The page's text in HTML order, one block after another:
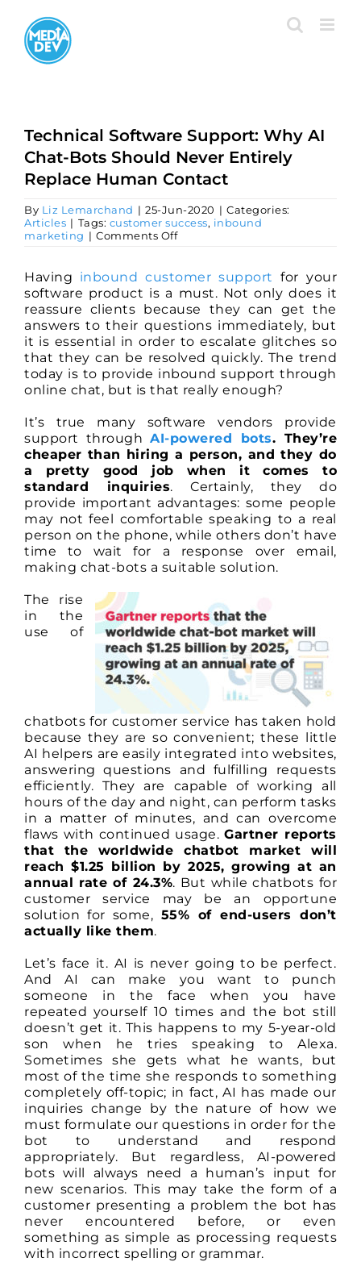
content
Technical Software Support: Why AI
Chat-Bots Should Never Entirely
Replace Human Contact
By Liz Lemarchand | 25-Jun-2020 | Categories:
Articles | Tags: customer success, inbound
marketing | Comments Offon
Support:
AI
Chat-
Bots
Should
Never
Entirely
Replace
Human
Having inbound customer support for your
software product is a must. Not only does it
reassure clients because they can get the
answers to their questions immediately, but
it is essential in order to escalate glitches so
that they can be resolved quickly. The trend
today is to provide inbound support through
online chat, but is that really enough?
It’s true many software vendors provide
support through AI-powered bots. They’re
cheaper than hiring a person, and they do
a pretty good job when it comes to
standard inquiries. Certainly, they do
provide important advantages: some people
may not feel comfortable speaking to a real
person on the phone, while others don’t have
time to wait for a response over email,
making chat-bots a suitable solution.
The rise
in the
use of
chatbots for customer service has taken hold
because they are so convenient; these little
AI helpers are easily integrated into websites,
answering questions and fulfilling requests
efficiently. They are capable of working all
hours of the day and night, can perform tasks
in a matter of minutes, and can overcome
flaws with continued usage. Gartner reports
that the worldwide chatbot market will
reach $1.25 billion by 2025, growing at an
annual rate of 24.3%. But while chatbots for
customer service may be an opportune
solution for some, 55% of end-users don’t
actually like them.
Let’s face it. AI is never going to be perfect.
And AI can make you want to punch
someone in the face when you have
repeated yourself 10 times and the bot still
doesn’t get it. This happens to my 5-year-old
son when he tries speaking to Alexa.
Sometimes she gets what he wants, but
most of the time she responds to something
completely off-topic; in fact, AI has made our
inquiries change by the nature of how we
must formulate our questions in order for the
bot to understand and respond
appropriately. But regardless, AI-powered
bots will always need a human’s input for
new scenarios. This may take the form of a
customer presenting a problem the bot has
never encountered before, or even
something as simple as processing requests
with incorrect spelling or grammar.